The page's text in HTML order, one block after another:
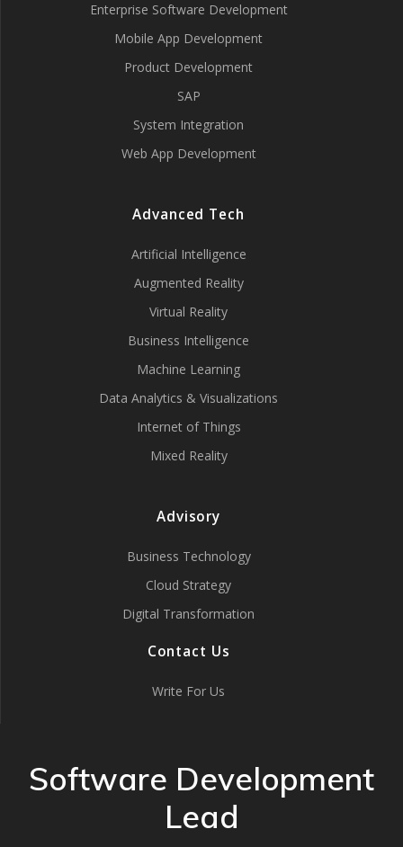
Enterprise Software Development
Mobile App Development
Product Development
SAP
System Integration
Web App Development
Advanced Tech
Artificial Intelligence
Augmented Reality
Virtual Reality
Business Intelligence
Machine Learning
Data Analytics & Visualizations
Internet of Things
Mixed Reality
Advisory
Business Technology
Cloud Strategy
Digital Transformation
Contact Us
Write For Us
Software Development
Lead